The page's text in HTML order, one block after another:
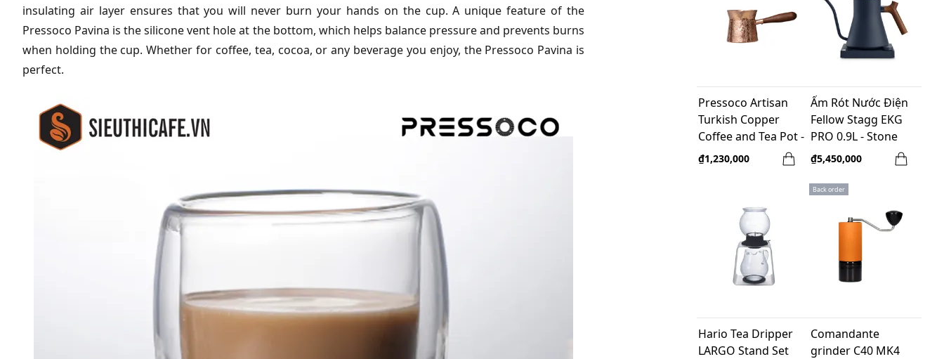
insulating air layer ensures that you will never burn your hands on the cup. A unique feature of the
Pressoco Pavina is the silicone vent hole at the bottom, which helps balance pressure and prevents burns
when holding the cup. Whether for coffee, tea, cocoa, or any beverage you enjoy, the Pressoco Pavina is
perfect.
Pressoco Artisan
Turkish Copper
Coffee and Tea Pot -
400ml
₫1,230,000
Ấm Rót Nước Điện
Fellow Stagg EKG
PRO 0.9L - Stone
Blue - Tay Cầm Gỗ
Walnut ( EU, 220V, F
Plug)
₫5,450,000
Hario Tea Dripper
LARGO Stand Set
Back order
Comandante
grinder C40 MK4